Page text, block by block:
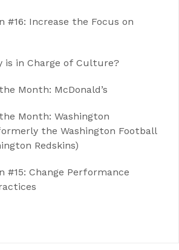
#16: Increase the Focus on
is in Charge of Culture?
Month: McDonald’s
Month: Washington
the Washington Football
Redskins)
#15: Change Performance